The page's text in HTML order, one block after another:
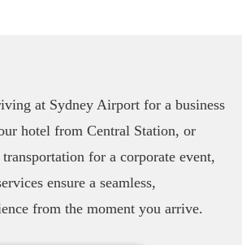
at Sydney Airport for a business
hotel from Central Station, or
for a corporate event,
ensure a seamless,
from the moment you arrive.